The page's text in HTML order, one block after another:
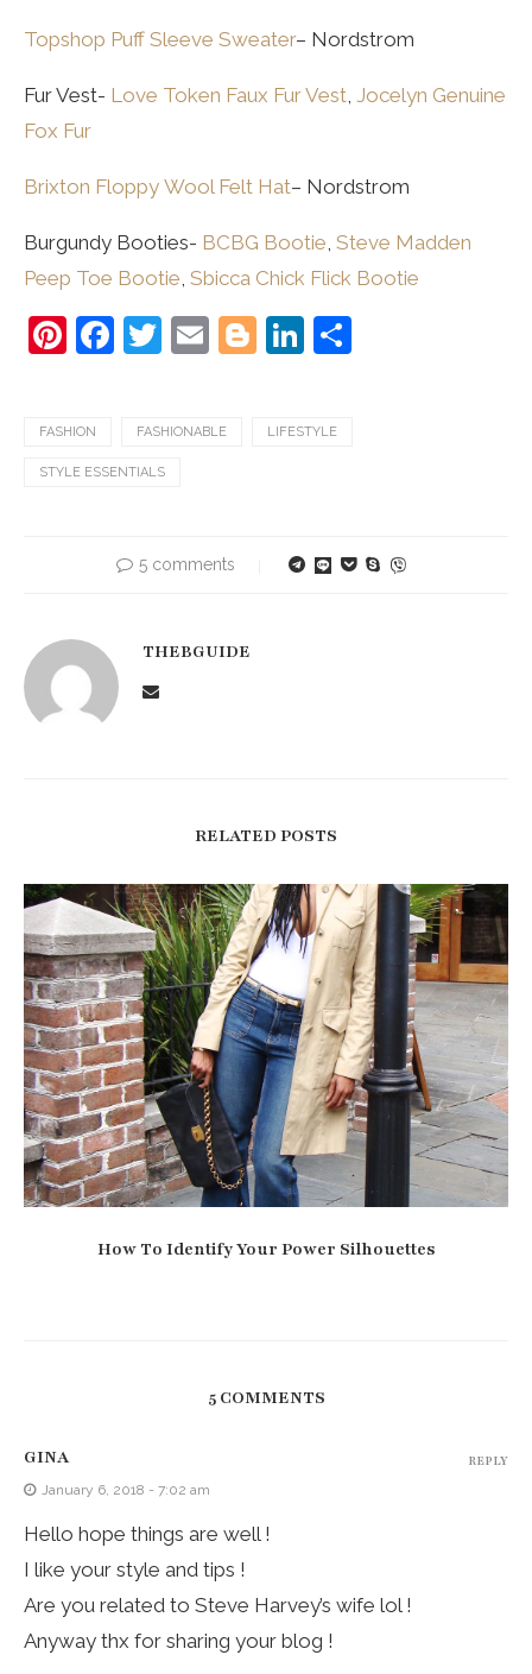
Topshop Puff Sleeve Sweater– Nordstrom
Fur Vest- Love Token Faux Fur Vest, Jocelyn Genuine
Fox Fur
Brixton Floppy Wool Felt Hat– Nordstrom
Burgundy Booties- BCBG Bootie, Steve Madden
Peep Toe Bootie, Sbicca Chick Flick Bootie
Pinterest
Facebook
Twitter
EmailBlogger
LinkedIn
FASHION FASHIONABLE LIFESTYLE
STYLE ESSENTIALS
5 comments
THEBGUIDE
RELATED POSTS
How To Identify Your Power Silhouettes
5 COMMENTS
GINA
January 6, 2018 - 7:02 am
Hello hope things are well !
I like your style and tips !
Are you related to Steve Harvey’s wife lol !
Anyway thx for sharing your blog !
REPLY